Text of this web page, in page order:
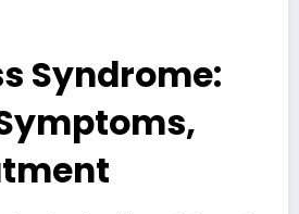
Syndrome: